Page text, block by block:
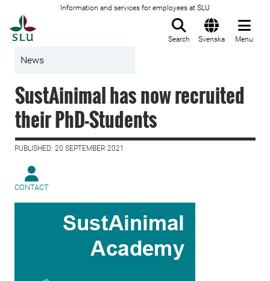
Information and services for employees at SLU
Search Svenska Menu
News
SustAinimal has now recruited
their PhD-Students
PUBLISHED: 20 SEPTEMBER 2021
CONTACT